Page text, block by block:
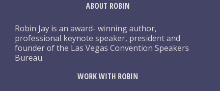
ABOUT ROBIN
Robin Jay is an award- winning author,
professional keynote speaker, president and
founder of the Las Vegas Convention Speakers
Bureau.
WORK WITH ROBIN